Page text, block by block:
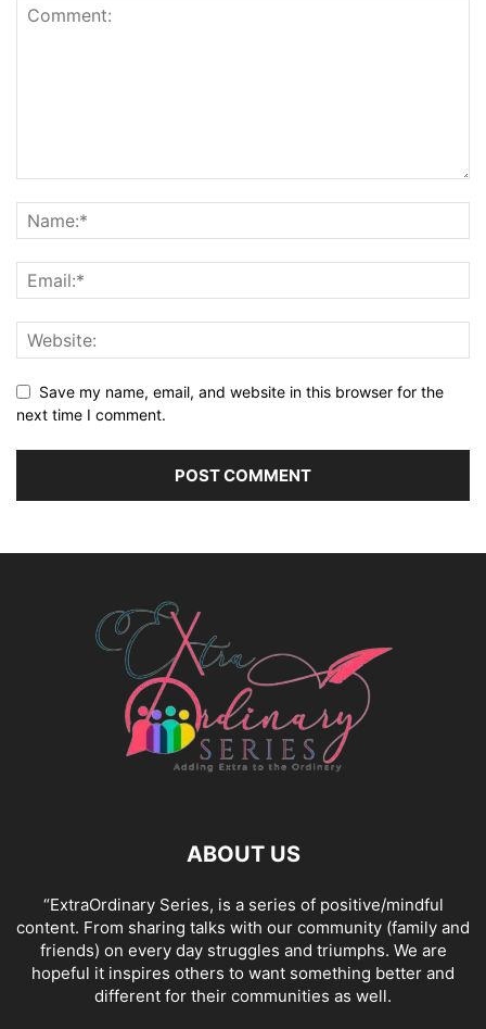
Save my name, email, and website in this browser for the
next time I comment.
ABOUT US
“ExtraOrdinary Series, is a series of positive/mindful
content. From sharing talks with our community (family and
friends) on every day struggles and triumphs. We are
hopeful it inspires others to want something better and
different for their communities as well.